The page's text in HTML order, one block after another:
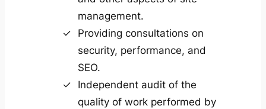
management.
Providing consultations on
security, performance, and
SEO.
Independent audit of the
quality of work performed by